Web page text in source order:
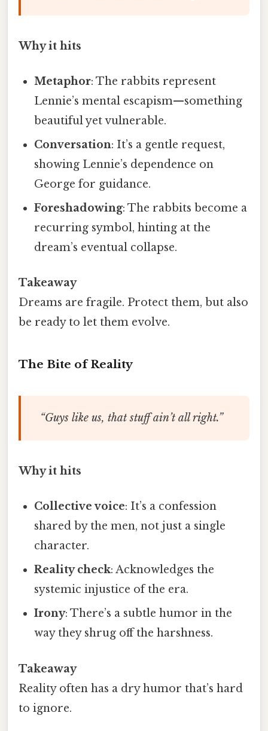
Why it hits
Metaphor: The rabbits represent
Lennie’s mental escapism—something
beautiful yet vulnerable.
Conversation: It’s a gentle request,
showing Lennie’s dependence on
George for guidance.
Foreshadowing: The rabbits become a
recurring symbol, hinting at the
dream’s eventual collapse.
Takeaway
Dreams are fragile. Protect them, but also
be ready to let them evolve.
The Bite of Reality
“Guys like us, that stuff ain’t all right.”
Why it hits
Collective voice: It’s a confession
shared by the men, not just a single
character.
Reality check: Acknowledges the
systemic injustice of the era.
Irony: There’s a subtle humor in the
way they shrug off the harshness.
Takeaway
Reality often has a dry humor that’s hard
to ignore.